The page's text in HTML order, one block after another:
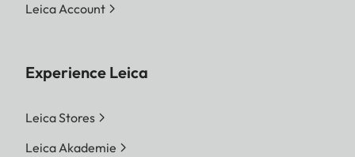
Leica Account
Experience Leica
Leica Stores
Leica Akademie